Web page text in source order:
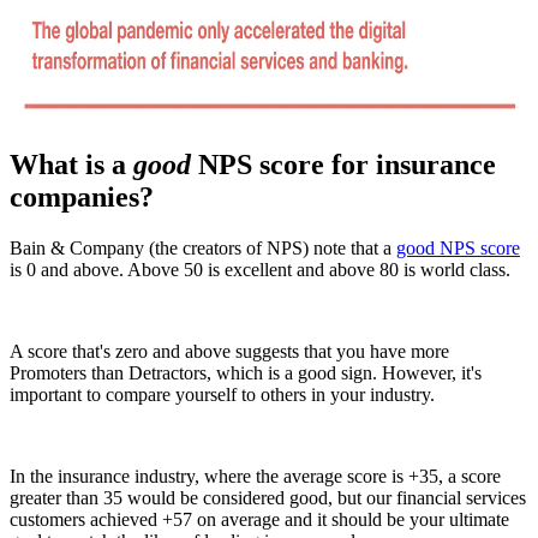
What is a goodNPS score for insurance
companies?
Bain & Company (the creators of NPS) note that a good NPS score
is 0 and above. Above 50 is excellent and above 80 is world class.
A score that's zero and above suggests that you have more
Promoters than Detractors, which is a good sign. However, it's
important to compare yourself to others in your industry.
In the insurance industry, where the average score is +35, a score
greater than 35 would be considered good, but our financial services
customers achieved +57 on average and it should be your ultimate